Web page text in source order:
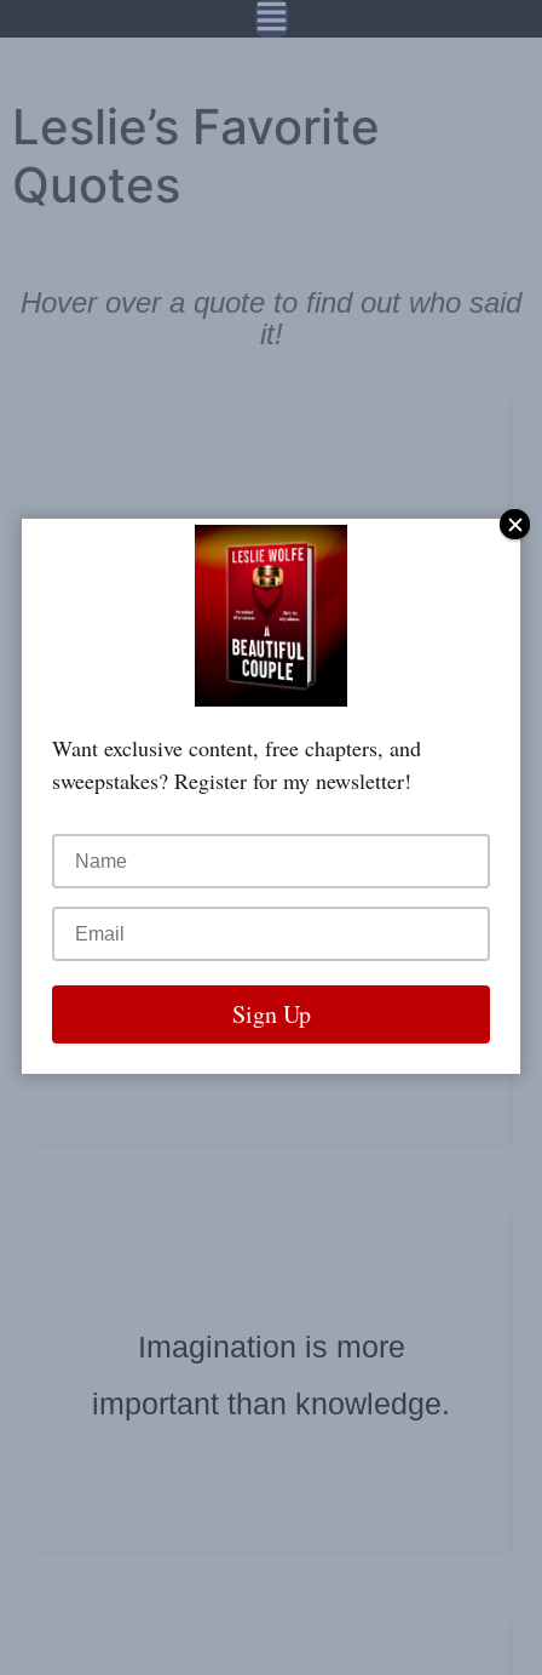
Leslie’s Favorite
Quotes
Hover over a quote to find out who said
it!
A goal without a plan is just
a wish.
ANTOINE DE SAINT-EXUPÉRY
What one man can do,
another can do.
Imagination is more
important than knowledge.
Want exclusive content, free chapters, and
sweepstakes? Register for my newsletter!